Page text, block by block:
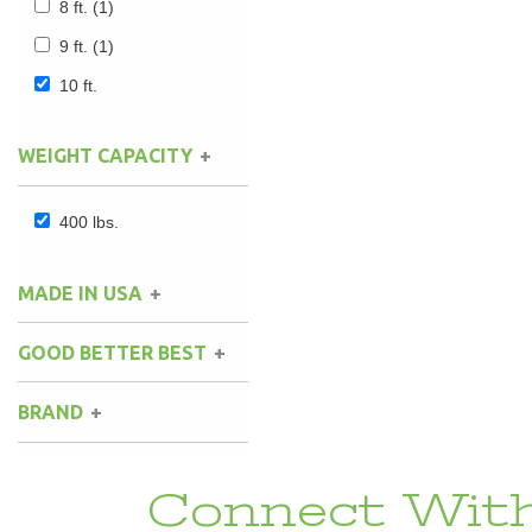
8 ft. (1)
9 ft. (1)
10 ft.
WEIGHT CAPACITY
400 lbs.
MADE IN USA
GOOD BETTER BEST
BRAND
Connect